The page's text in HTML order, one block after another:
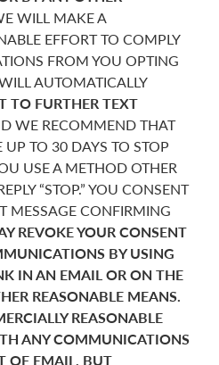
WILL MAKE A
EFFORT TO COMPLY
FROM YOU OPTING
AUTOMATICALLY
TO FURTHER TEXT
WE RECOMMEND THAT
TO 30 DAYS TO STOP
USE A METHOD OTHER
“STOP.” YOU CONSENT
MESSAGE CONFIRMING
REVOKE YOUR CONSENT
BY USING
IN AN EMAIL OR ON THE
REASONABLE MEANS.
REASONABLE
ANY COMMUNICATIONS
OF EMAIL, BUT